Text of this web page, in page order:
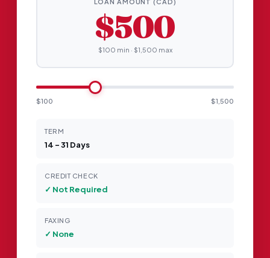
$500
$100 min · $1,500 max
$100 $1,500
TERM
14 – 31 Days
CREDIT CHECK
✓ Not Required
FAXING
✓ None